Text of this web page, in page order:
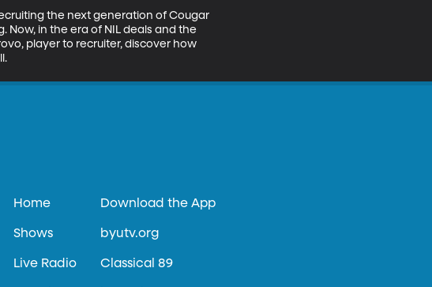
the next generation of Cougar
in the era of NIL deals and the
player to recruiter, discover how
Home
Shows
Live Radio
Download the App
byutv.org
Classical 89